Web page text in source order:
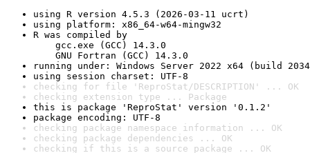
using R version 4.5.3 (2026-03-11 ucrt)
using platform: x86_64-w64-mingw32
R was compiled by
gcc.exe (GCC) 14.3.0
GNU Fortran (GCC) 14.3.0
running under: Windows Server 2022 x64 (build
using session charset: UTF-8
checking for file 'ReproStat/DESCRIPTION' ... OK
checking extension type ... Package
this is package 'ReproStat' version '0.1.2'
package encoding: UTF-8
checking package namespace information ... OK
checking package dependencies ... OK
checking if this is a source package ... OK